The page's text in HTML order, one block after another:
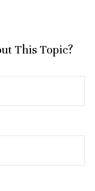
This Topic?